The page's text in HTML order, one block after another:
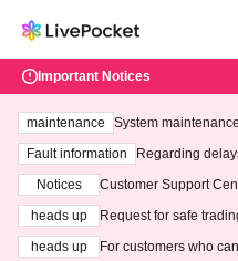
Important Notices
maintenance
System
ting at 3:00 AM on
Fault information
Regarding
Notices
Customer Support
heads up
Request for safe
heads up
For customers who